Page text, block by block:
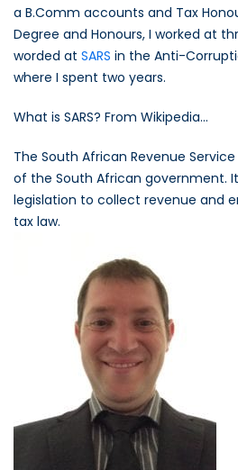
a B.Comm accounts and Tax
Degree and Honours, I worked at
worded at SARS in the Anti-
where I spent two years.
What is SARS? From Wikipedia…
The South African Revenue
of the South African government.
legislation to collect revenue and
tax law.